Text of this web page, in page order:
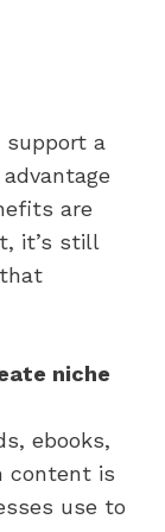
support a
are
it’s still
niche
ebooks,
content is
use to